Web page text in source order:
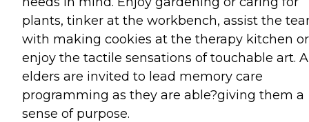
plants, tinker at the workbench, assist the
with making cookies at the therapy kitchen or
enjoy the tactile sensations of touchable art.
elders are invited to lead memory care
programming as they are able?giving them a
sense of purpose.